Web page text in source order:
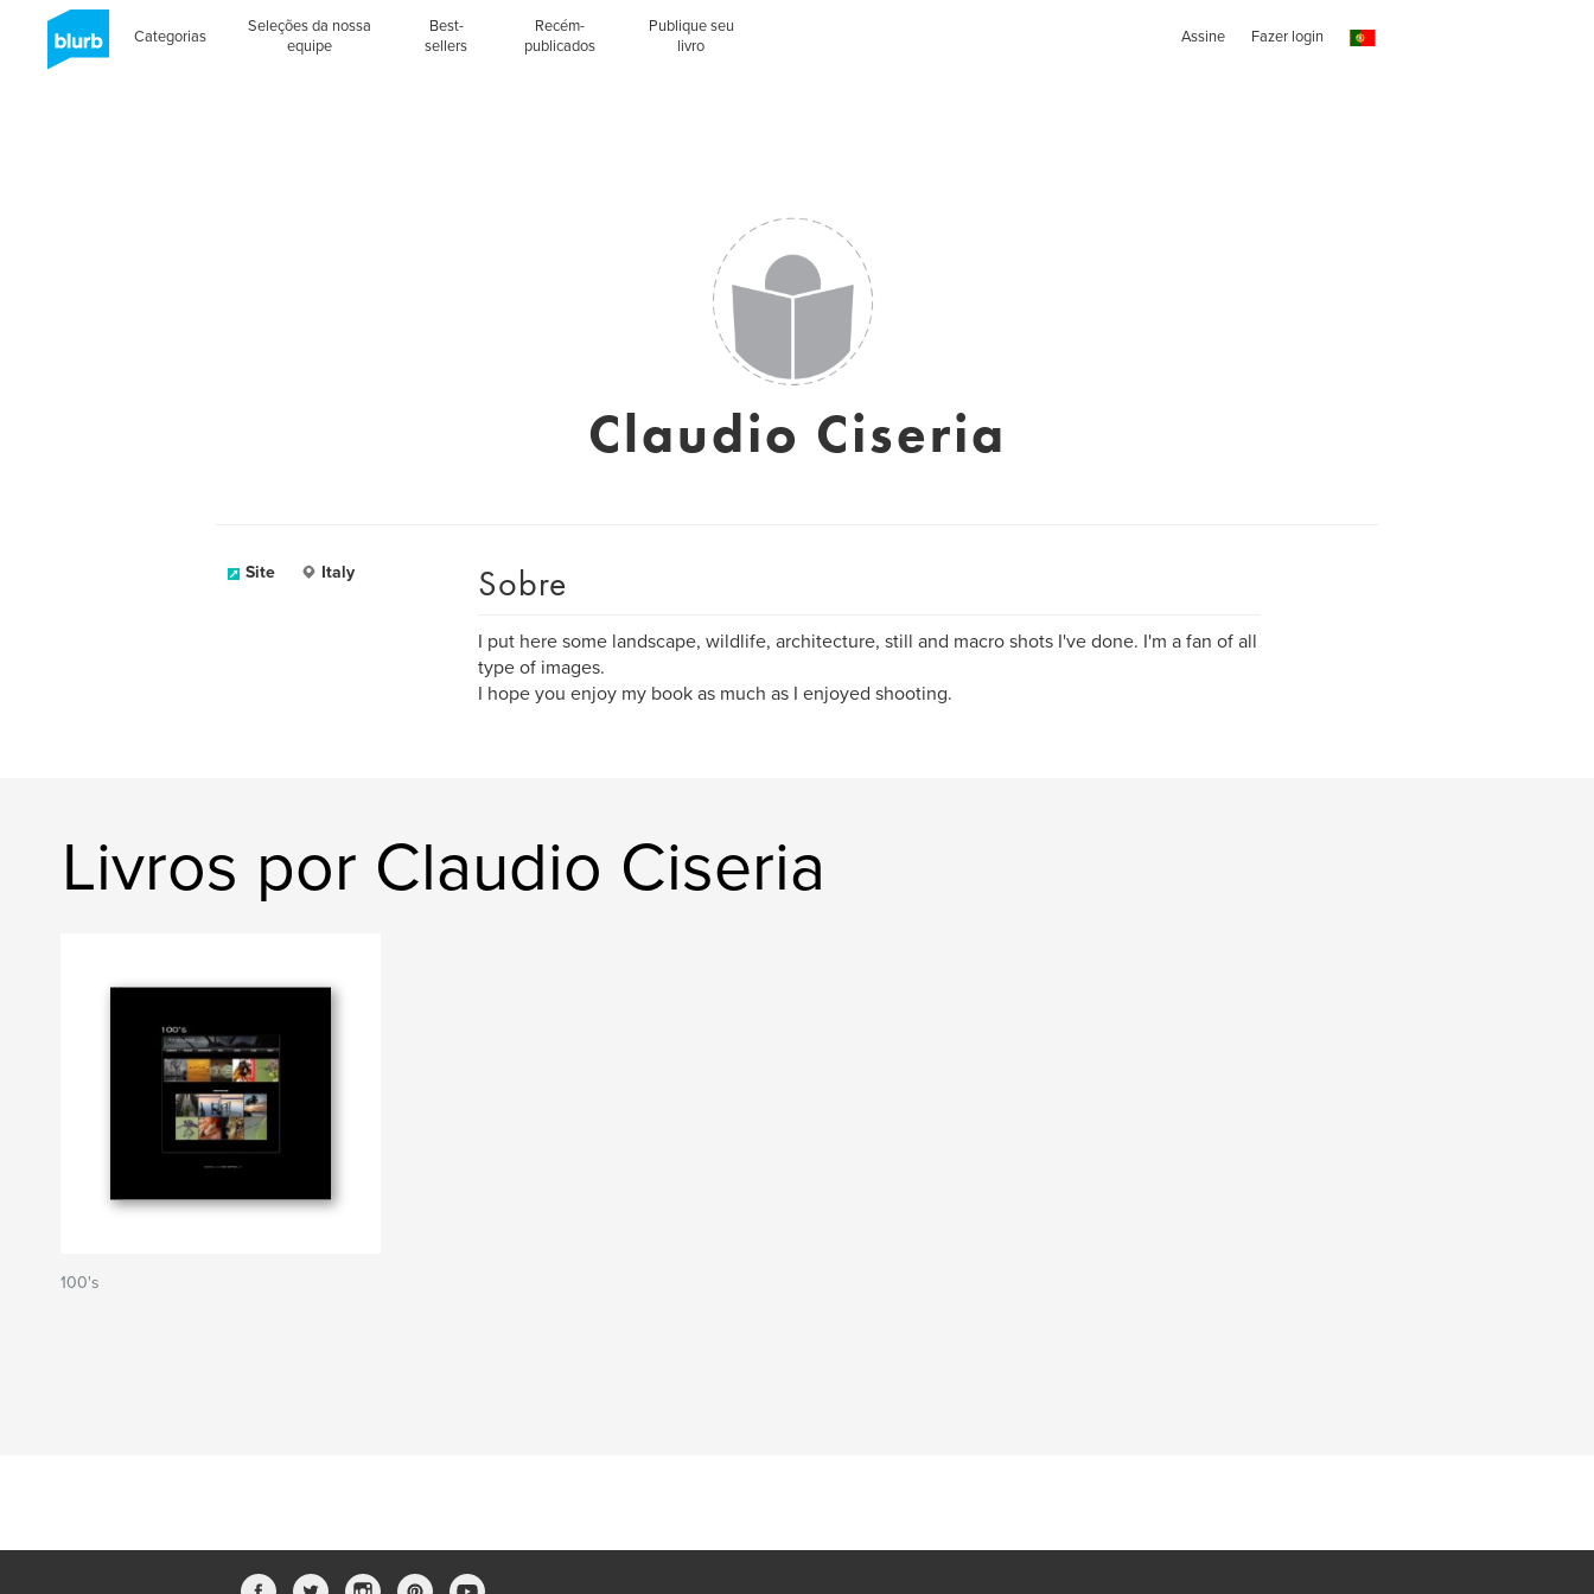
Categorias
Seleções da nossa
equipe
Best-
sellers
Recém-
publicados
Publique seu
livro
Assine Fazer login
Claudio Ciseria
Site Italy Sobre
I put here some landscape, wildlife, architecture, still and macro shots I've done. I'm a fan of all
type of images.
I hope you enjoy my book as much as I enjoyed shooting.
Livros por Claudio Ciseria
100's